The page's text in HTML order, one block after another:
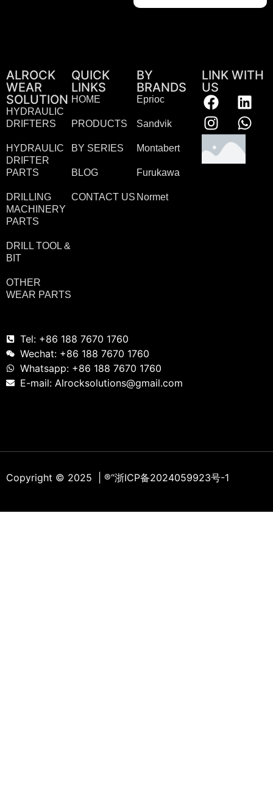
ALROCK
WEAR
SOLUTION
HYDRAULIC
DRIFTERS
HYDRAULIC
DRIFTER
PARTS
DRILLING
MACHINERY
PARTS
DRILL TOOL &
BIT
OTHER
WEAR PARTS
QUICK
LINKS
HOME
PRODUCTS
BY SERIES
BLOG
CONTACT US
BY
BRANDS
Eprioc
Sandvik
Montabert
Furukawa
Normet
LINK WITH
US
Tel: +86 188 7670 1760
Wechat: +86 188 7670 1760
Whatsapp: +86 188 7670 1760
E-mail: Alrocksolutions@gmail.com
Copyright © 2025 | ®“浙ICP备2024059923号-1